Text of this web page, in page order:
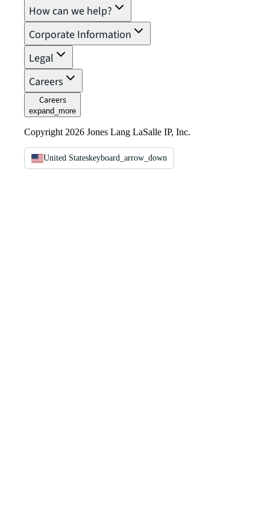
How can we help?
Corporate Information
Legal
Careers
Careers
expand_more
Copyright 2026 Jones Lang LaSalle IP, Inc.
United Stateskeyboard_arrow_down